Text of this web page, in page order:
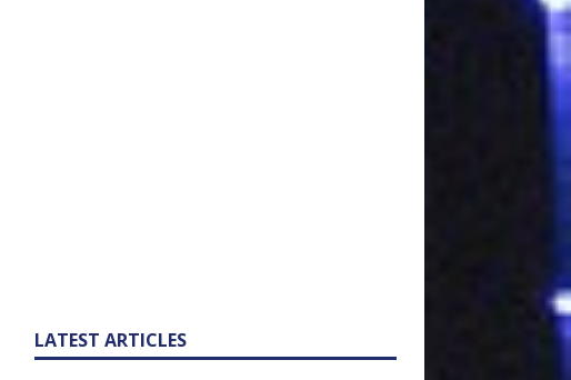
LATEST ARTICLES